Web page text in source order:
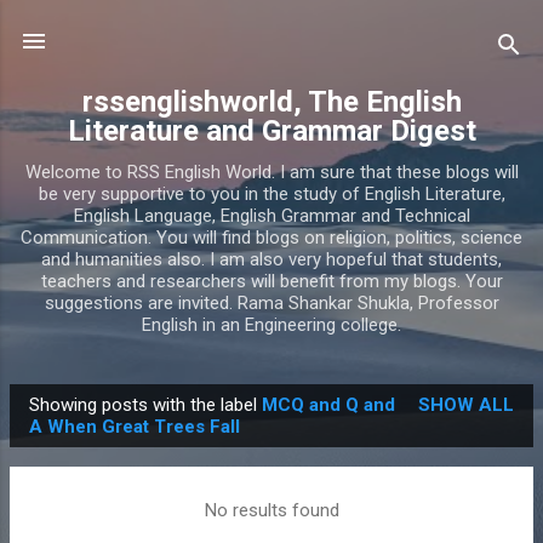
rssenglishworld, The English
Literature and Grammar Digest
Welcome to RSS English World. I am sure that these blogs will
be very supportive to you in the study of English Literature,
English Language, English Grammar and Technical
Communication. You will find blogs on religion, politics, science
and humanities also. I am also very hopeful that students,
teachers and researchers will benefit from my blogs. Your
suggestions are invited. Rama Shankar Shukla, Professor
English in an Engineering college.
o
Showing posts with the label MCQ and Q and
A When Great Trees Fall
SHOW ALL
No results found